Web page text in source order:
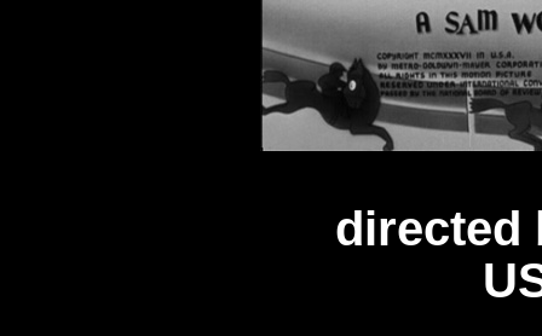
directed